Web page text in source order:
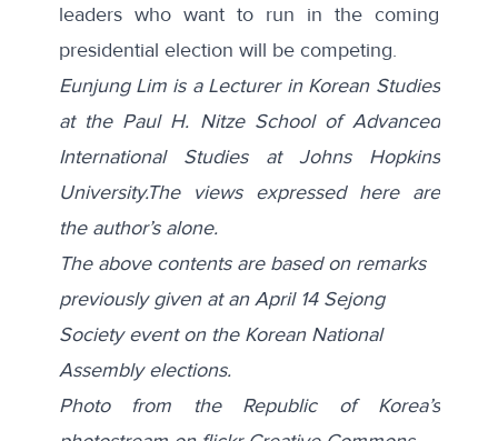
leaders who want to run in the coming
presidential election will be competing.
Eunjung Lim is a Lecturer in Korean Studies
at the Paul H. Nitze School of Advanced
International Studies at Johns Hopkins
University.The views expressed here are
the author’s alone.
The above contents are based on remarks
previously given at an April 14 Sejong
Society event on the Korean National
Assembly elections.
Photo from the Republic of Korea’s